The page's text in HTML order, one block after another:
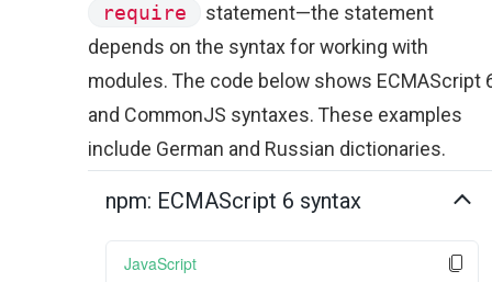
require
statement—the statement
depends on the syntax for working with
modules. The code below shows ECMAScript
and CommonJS syntaxes. These examples
include German and Russian dictionaries.
npm: ECMAScript 6 syntax
JavaScript